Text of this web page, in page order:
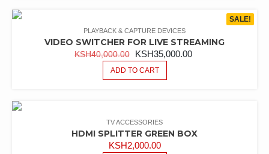
SALE!
PLAYBACK & CAPTURE DEVICES
VIDEO SWITCHER FOR LIVE STREAMING
KSH40,000.00
ORIGINAL
PRICE
WAS:
KSH35,000.00
ADD TO CART
TV ACCESSORIES
HDMI SPLITTER GREEN BOX
KSH2,000.00